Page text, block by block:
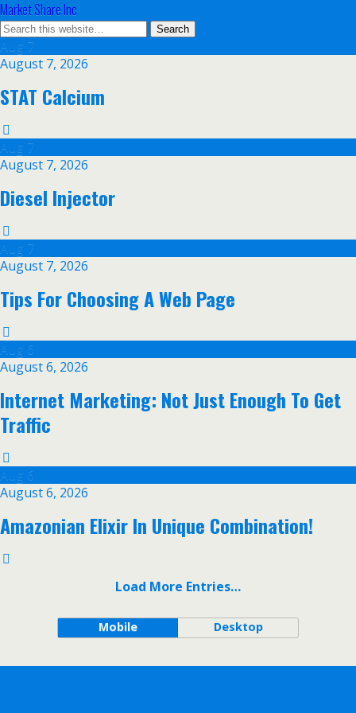
Market Share Inc
Aug 7
August 7, 2026
STAT Calcium
Aug 7
August 7, 2026
Diesel Injector
Aug 7
August 7, 2026
Tips For Choosing A Web Page
Aug 6
August 6, 2026
Internet Marketing: Not Just Enough To Get
Traffic
Aug 6
August 6, 2026
Amazonian Elixir In Unique Combination!
Load More Entries…
Mobile Desktop